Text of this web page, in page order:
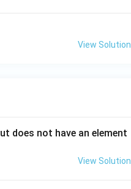
View Solution
does not have an element
View Solution